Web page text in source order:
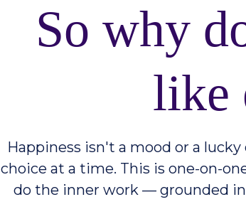
So why
like
Happiness isn't a mood or a
choice at a time. This is one-on-
do the inner work — grounded